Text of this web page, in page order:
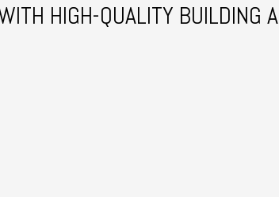
HIGH-QUALITY BUILDING